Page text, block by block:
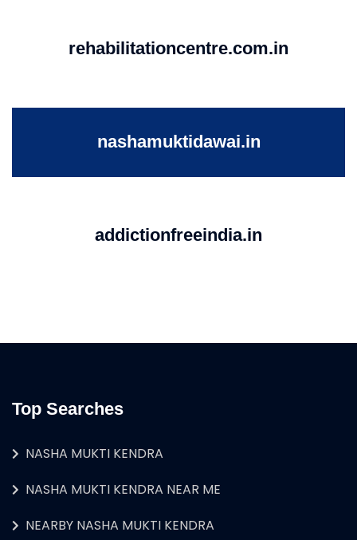
rehabilitationcentre.com.in
nashamuktidawai.in
addictionfreeindia.in
Top Searches
NASHA MUKTI KENDRA
NASHA MUKTI KENDRA NEAR ME
NEARBY NASHA MUKTI KENDRA